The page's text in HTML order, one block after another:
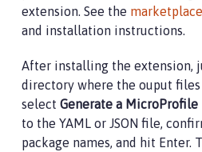
extension. See the
and installation instructions.
After installing the extension,
directory where the ouput files
select Generate a MicroProfile
to the YAML or JSON file,
package names, and hit Enter.